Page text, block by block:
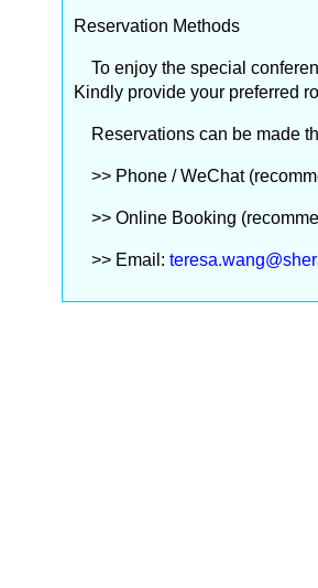
Reservation Methods
To enjoy the special
Kindly provide your preferred
Reservations can be made
>> Phone / WeChat
>> Online Booking
>> Email: